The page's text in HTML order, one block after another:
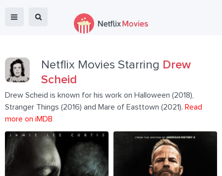
Netflix Movies Starring Drew
Scheid
Drew Scheid is known for his work on Halloween (2018),
Stranger Things (2016) and Mare of Easttown (2021). Read
more on iMDB